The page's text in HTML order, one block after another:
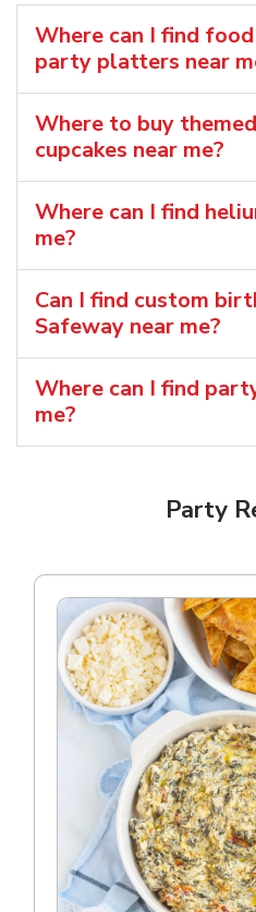
Where can I find
party platters near
Where to buy
cupcakes near me?
Where can I find
me?
Can I find custom
Safeway near me​?
Where can I find
me?
Party